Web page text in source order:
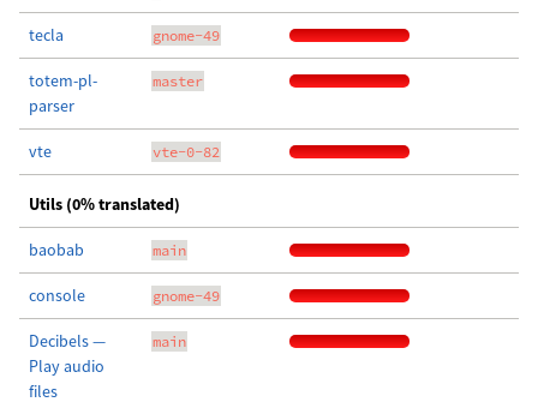
tecla gnome-49
totem-pl-
parser
master
vte vte-0-82
Utils (0% translated)
baobab main
console gnome-49
Decibels —
Play audio
files
main